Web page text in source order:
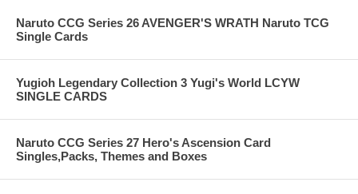
Naruto CCG Series 26 AVENGER'S WRATH Naruto TCG
Single Cards
Yugioh Legendary Collection 3 Yugi's World LCYW
SINGLE CARDS
Naruto CCG Series 27 Hero's Ascension Card
Singles,Packs, Themes and Boxes